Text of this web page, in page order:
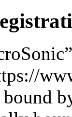
bound